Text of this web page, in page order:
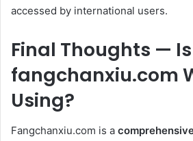
accessed by international users.
Final Thoughts — Is
fangchanxiu.com
Using?
Fangchanxiu.com is a